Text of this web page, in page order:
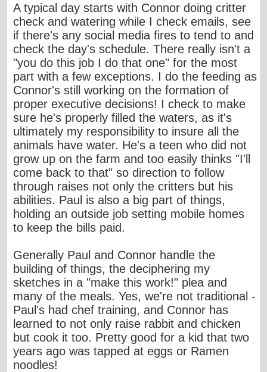
A typical day starts with Connor doing critter
check and watering while I check emails, see
if there's any social media fires to tend to and
check the day's schedule. There really isn't a
"you do this job I do that one" for the most
part with a few exceptions. I do the feeding as
Connor's still working on the formation of
proper executive decisions! I check to make
sure he's properly filled the waters, as it's
ultimately my responsibility to insure all the
animals have water. He's a teen who did not
grow up on the farm and too easily thinks "I'll
come back to that" so direction to follow
through raises not only the critters but his
abilities. Paul is also a big part of things,
holding an outside job setting mobile homes
to keep the bills paid.
Generally Paul and Connor handle the
building of things, the deciphering my
sketches in a "make this work!" plea and
many of the meals. Yes, we're not traditional -
Paul's had chef training, and Connor has
learned to not only raise rabbit and chicken
but cook it too. Pretty good for a kid that two
years ago was tapped at eggs or Ramen
noodles!